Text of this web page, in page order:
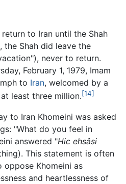
to Iran until the Shah
the Shah did leave the
never to return.
February 1, 1979, Imam
to Iran, welcomed by a
least three million.[14]
to Iran Khomeini was asked
"What do you feel in
answered "Hic ehsâsi
This statement is often
Khomeini as
and heartlessness of